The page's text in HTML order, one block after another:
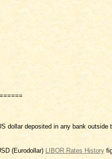
dollar deposited in any bank outside
(Eurodollar) LIBOR Rates History